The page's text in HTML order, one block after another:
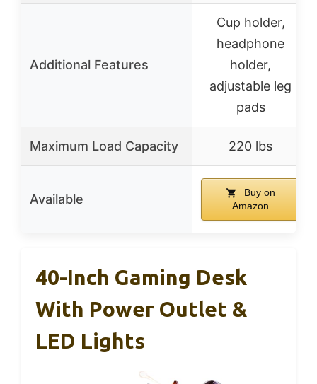
Additional Features
Cup holder,
headphone
holder,
adjustable leg
pads
Maximum Load Capacity 220 lbs
Available
Buy on
Amazon
40-Inch Gaming Desk
With Power Outlet &
LED Lights